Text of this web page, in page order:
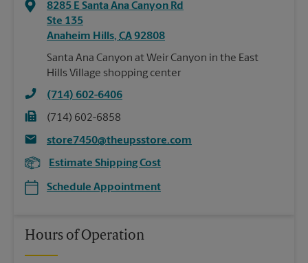
8285 E Santa Ana Canyon Rd
Ste 135
Anaheim Hills, CA92808
Santa Ana Canyon at Weir Canyon in the East
Hills Village shopping center
(714) 602-6406
(714) 602-6858
store7450@theupsstore.com
Estimate Shipping Cost
Schedule Appointment
Hours of Operation